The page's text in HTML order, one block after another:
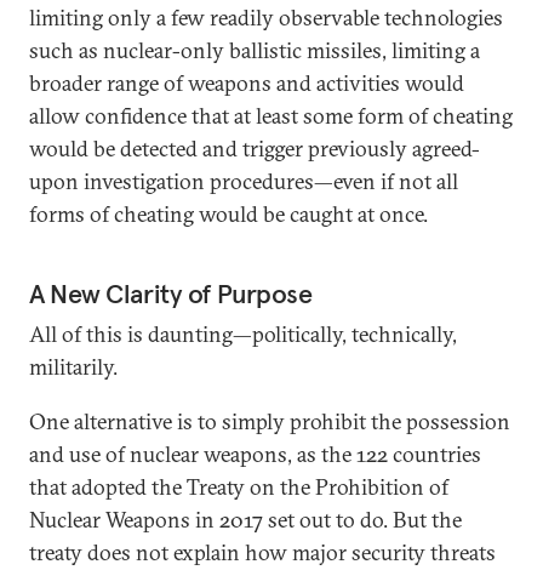
limiting only a few readily observable technologies
such as nuclear-only ballistic missiles, limiting a
broader range of weapons and activities would
allow confidence that at least some form of cheating
would be detected and trigger previously agreed-
upon investigation procedures—even if not all
forms of cheating would be caught at once.
A New Clarity of Purpose
All of this is daunting—politically, technically,
militarily.
One alternative is to simply prohibit the possession
and use of nuclear weapons, as the 122 countries
that adopted the Treaty on the Prohibition of
Nuclear Weapons in 2017 set out to do. But the
treaty does not explain how major security threats